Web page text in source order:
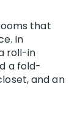
that
In
roll-in
a fold-
and an